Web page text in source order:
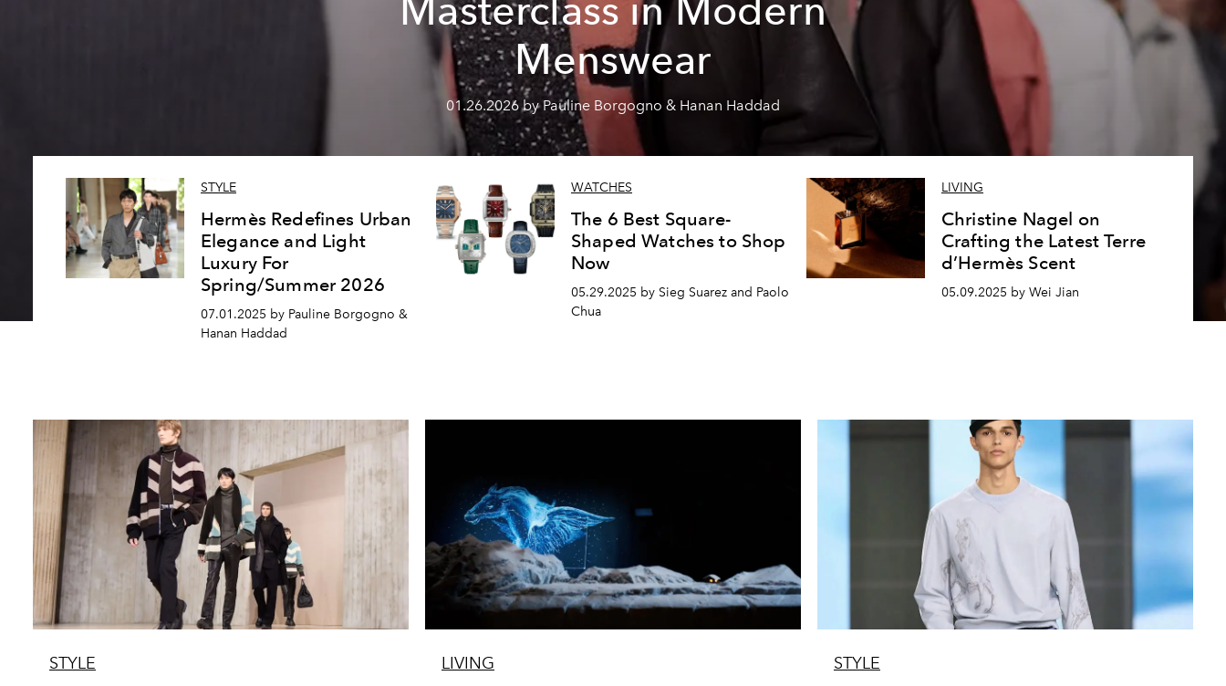
Masterclass in Modern
Menswear
01.26.2026 by Pauline Borgogno & Hanan Haddad
STYLE
Hermès Redefines Urban
Elegance and Light
Luxury For
Spring/Summer 2026
07.01.2025 by Pauline Borgogno &
Hanan Haddad
WATCHES
The 6 Best Square-
Shaped Watches to Shop
Now
05.29.2025 by Sieg Suarez and Paolo
Chua
LIVING
Christine Nagel on
Crafting the Latest Terre
d’Hermès Scent
05.09.2025 by Wei Jian
STYLE LIVING STYLE